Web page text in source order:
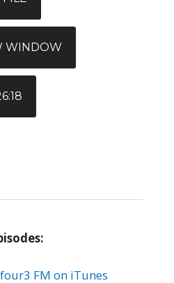
WINDOW
FM on iTunes